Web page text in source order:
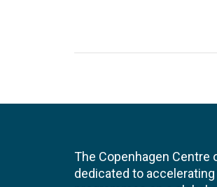
The Copenhagen Centre
dedicated to